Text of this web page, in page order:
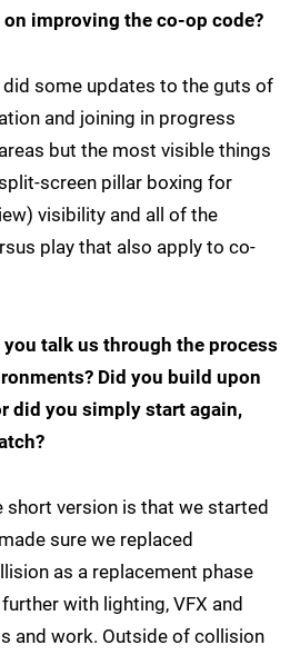
improving the co-op code?
did some updates to the guts of
and joining in progress
but the most visible things
screen pillar boxing for
visibility and all of the
play that also apply to co-
talk us through the process
Did you build upon
did you simply start again,
short version is that we started
sure we replaced
as a replacement phase
with lighting, VFX and
and work. Outside of collision